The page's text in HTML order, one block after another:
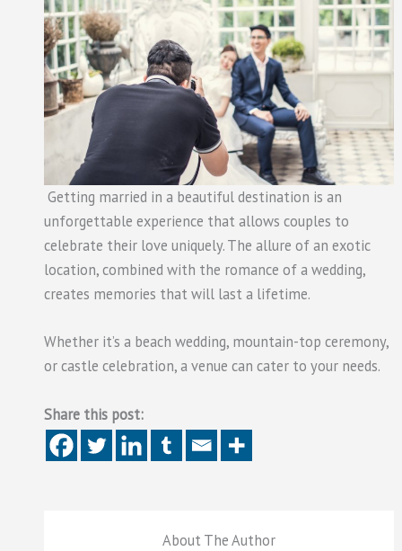
Getting married in a beautiful destination is an
unforgettable experience that allows couples to
celebrate their love uniquely. The allure of an exotic
location, combined with the romance of a wedding,
creates memories that will last a lifetime.
Whether it’s a beach wedding, mountain-top ceremony,
or castle celebration, a venue can cater to your needs.
Share this post:
About The Author